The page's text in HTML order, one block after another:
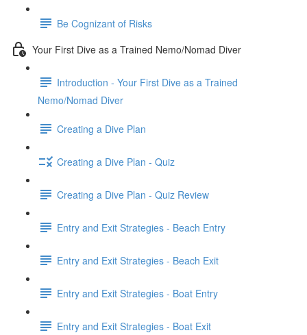
Be Cognizant of Risks
Your First Dive as a Trained Nemo/Nomad Diver
Introduction - Your First Dive as a Trained
Nemo/Nomad Diver
Creating a Dive Plan
Creating a Dive Plan - Quiz
Creating a Dive Plan - Quiz Review
Entry and Exit Strategies - Beach Entry
Entry and Exit Strategies - Beach Exit
Entry and Exit Strategies - Boat Entry
Entry and Exit Strategies - Boat Exit